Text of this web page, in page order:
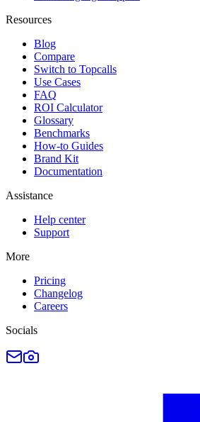
Resources
Blog
Compare
Switch to Topcalls
Use Cases
FAQ
ROI Calculator
Glossary
Benchmarks
How-to Guides
Brand Kit
Documentation
Assistance
Help center
Support
More
Pricing
Changelog
Careers
Socials